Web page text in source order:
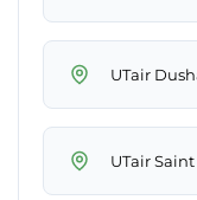
UTair
UTair